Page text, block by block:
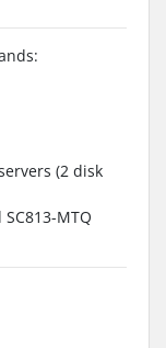
(2 disk
MTQ